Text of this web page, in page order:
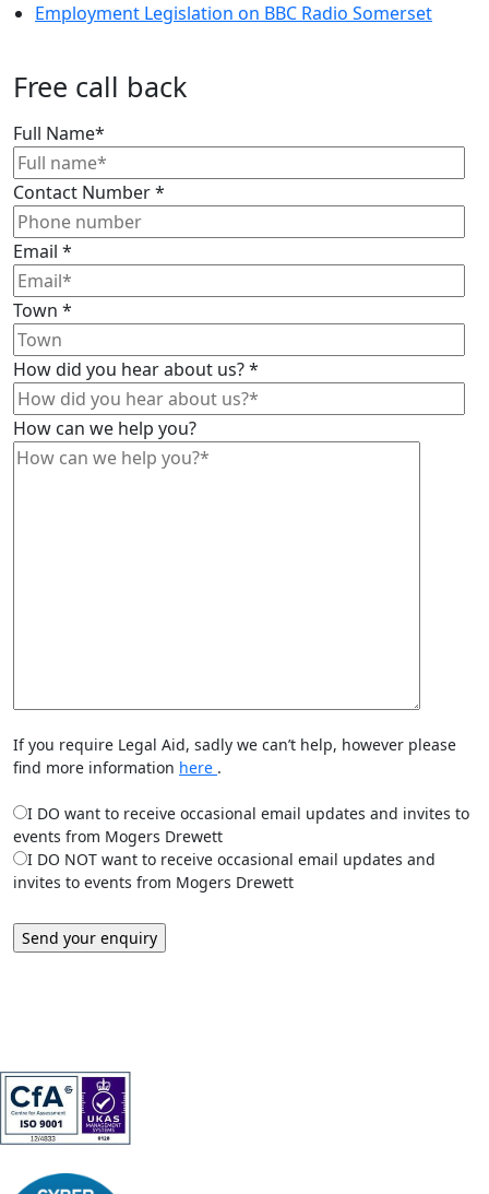
Employment Legislation on BBC Radio Somerset
Free call back
Full Name*
Contact Number*
Email *
Town *
How did you hear about us?*
How can we help you?
If you require Legal Aid, sadly we can’t help, however please
find more information here .
I DO want to receive occasional email updates and invites to
events from Mogers Drewett
I DO NOT want to receive occasional email updates and
invites to events from Mogers Drewett